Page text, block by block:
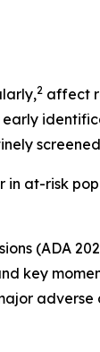
2 affect
at-risk
(ADA
key